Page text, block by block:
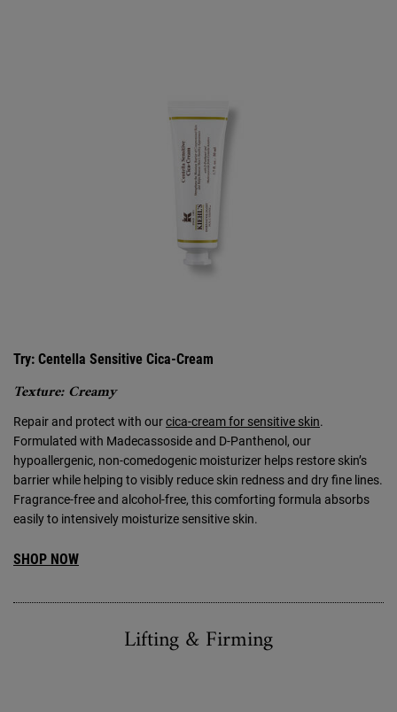
Try: Centella Sensitive Cica-Cream
Texture: Creamy
Repair and protect with ourcica-cream for sensitive skin.
Formulated with Madecassoside and D-Panthenol, our
hypoallergenic, non-comedogenic moisturizer helps restore skin’s
barrier while helping to visibly reduce skin redness and dry fine lines.
Fragrance-free and alcohol-free, this comforting formula absorbs
easily to intensively moisturize sensitive skin.
SHOP NOW
Lifting & Firming